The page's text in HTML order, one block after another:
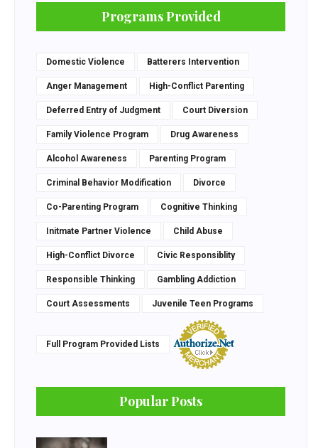
Programs Provided
Domestic Violence Batterers Intervention
Anger Management High-Conflict Parenting
Deferred Entry of Judgment Court Diversion
Family Violence Program Drug Awareness
Alcohol Awareness Parenting Program
Criminal Behavior Modification Divorce
Co-Parenting Program Cognitive Thinking
Initmate Partner Violence Child Abuse
High-Conflict Divorce Civic Responsiblity
Responsible Thinking Gambling Addiction
Court Assessments Juvenile Teen Programs
Full Program Provided Lists
Popular Posts